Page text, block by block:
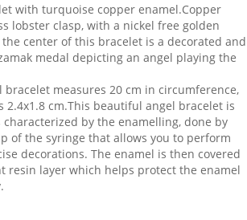
with turquoise copper enamel.Copper
lobster clasp, with a nickel free golden
center of this bracelet is a decorated and
medal depicting an angel playing the
bracelet measures 20 cm in circumference,
2.4x1.8 cm.This beautiful angel bracelet is
by the enamelling, done by
of the syringe that allows you to perform
decorations. The enamel is then covered
resin layer which helps protect the enamel